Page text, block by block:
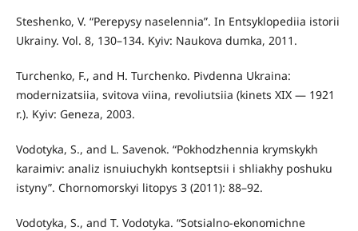
Steshenko, V. “Perepysy naselennia”. In Entsyklopediia istorii
Ukrainy. Vol. 8, 130–134. Kyiv: Naukova dumka, 2011.
Turchenko, F., and H. Turchenko. Pivdenna Ukraina:
modernizatsiia, svitova viina, revoliutsiia (kinets XIX — 1921
r.). Kyiv: Geneza, 2003.
Vodotyka, S., and L. Savenok. “Pokhodzhennia krymskykh
karaimiv: analiz isnuiuchykh kontseptsii i shliakhy poshuku
istyny”. Chornomorskyi litopys 3 (2011): 88–92.
Vodotyka, S., and T. Vodotyka. “Sotsialno-ekonomichne